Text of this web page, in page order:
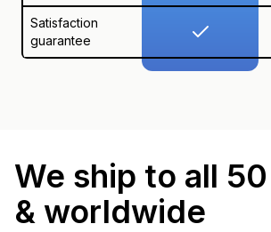
Satisfaction
guarantee
We ship to all
& worldwide